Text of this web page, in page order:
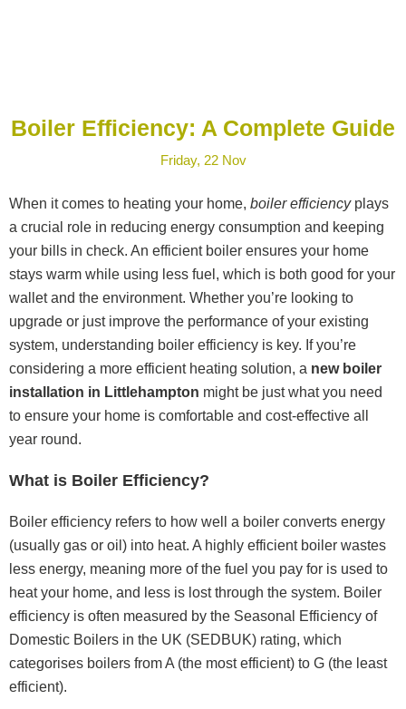
Boiler Efficiency: A Complete Guide
Friday, 22 Nov
When it comes to heating your home, boiler efficiencyplays
a crucial role in reducing energy consumption and keeping
your bills in check. An efficient boiler ensures your home
stays warm while using less fuel, which is both good for your
wallet and the environment. Whether you’re looking to
upgrade or just improve the performance of your existing
system, understanding boiler efficiency is key. If you’re
considering a more efficient heating solution, a new boiler
installation in Littlehampton might be just what you need
to ensure your home is comfortable and cost-effective all
year round.
What is Boiler Efficiency?
Boiler efficiency refers to how well a boiler converts energy
(usually gas or oil) into heat. A highly efficient boiler wastes
less energy, meaning more of the fuel you pay for is used to
heat your home, and less is lost through the system. Boiler
efficiency is often measured by the Seasonal Efficiency of
Domestic Boilers in the UK (SEDBUK) rating, which
categorises boilers from A (the most efficient) to G (the least
efficient).